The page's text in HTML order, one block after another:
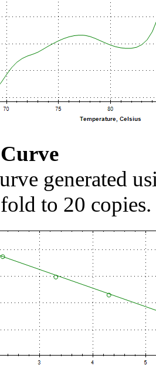
generated
to 20 copies.